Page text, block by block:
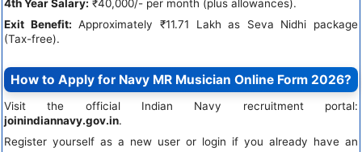
4th Year Salary: ₹40,000/- per month (plus allowances).
Exit Benefit: Approximately ₹11.71 Lakh as Seva Nidhi package
(Tax-free).
How to Apply for Navy MR Musician Online Form 2026?
Visit the official Indian Navy recruitment portal:
joinindiannavy.gov.in.
Register yourself as a new user or login if you already have an